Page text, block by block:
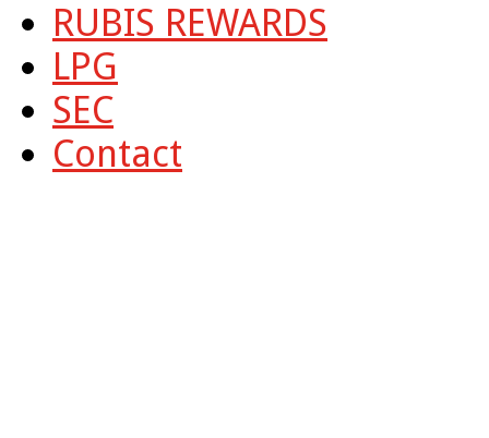
RUBIS REWARDS
LPG
SEC
Contact